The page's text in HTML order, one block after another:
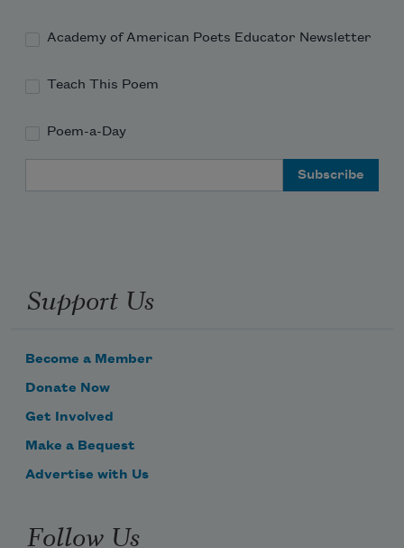
Academy of American Poets Educator Newsletter
Teach This Poem
Poem-a-Day
Support Us
Become a Member
Donate Now
Get Involved
Make a Bequest
Advertise with Us
Follow Us